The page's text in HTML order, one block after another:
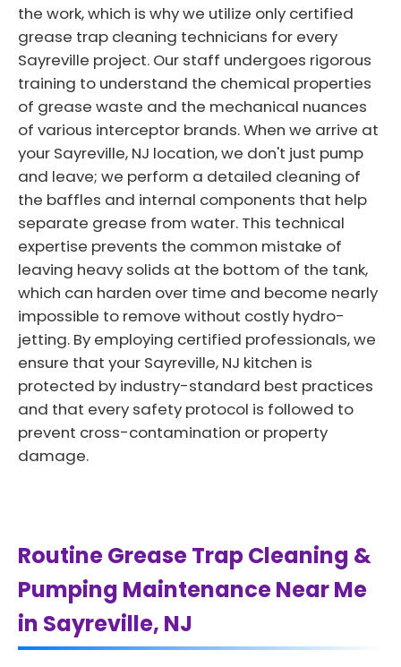
the work, which is why we utilize only certified
grease trap cleaning technicians for every
Sayreville project. Our staff undergoes rigorous
training to understand the chemical properties
of grease waste and the mechanical nuances
of various interceptor brands. When we arrive at
your Sayreville, NJ location, we don't just pump
and leave; we perform a detailed cleaning of
the baffles and internal components that help
separate grease from water. This technical
expertise prevents the common mistake of
leaving heavy solids at the bottom of the tank,
which can harden over time and become nearly
impossible to remove without costly hydro-
jetting. By employing certified professionals, we
ensure that your Sayreville, NJ kitchen is
protected by industry-standard best practices
and that every safety protocol is followed to
prevent cross-contamination or property
damage.
Routine Grease Trap Cleaning &
Pumping Maintenance Near Me
in Sayreville, NJ